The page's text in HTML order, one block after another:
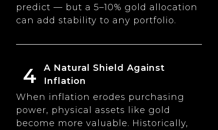
predict — but a 5–10% gold allocation
can add stability to any portfolio.
4
A Natural Shield Against
Inflation
When inflation erodes purchasing
power, physical assets like gold
become more valuable. Historically,